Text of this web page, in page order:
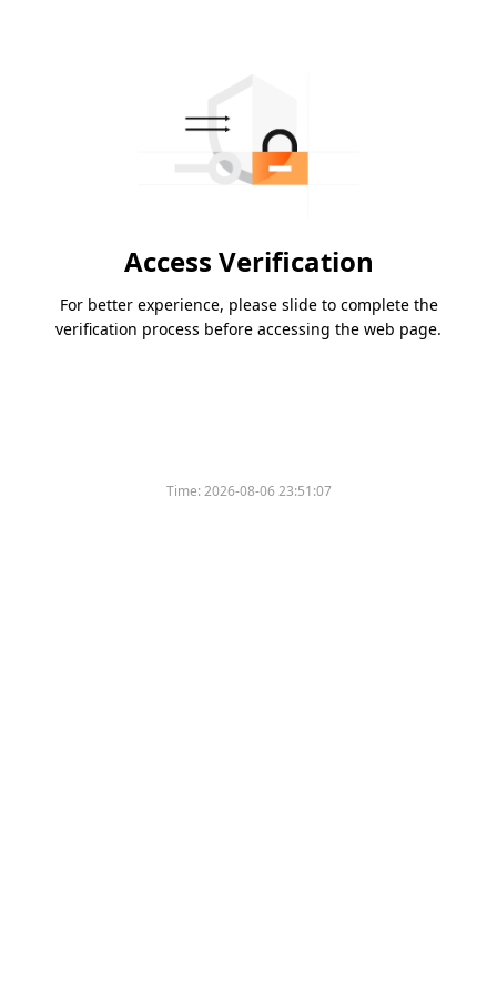
Access Verification
For better experience, please slide to complete the
verification process before accessing the web page.
Time:2026-08-06 23:51:07